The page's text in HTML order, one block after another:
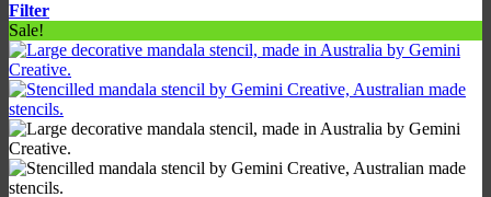
Filter
Sale!